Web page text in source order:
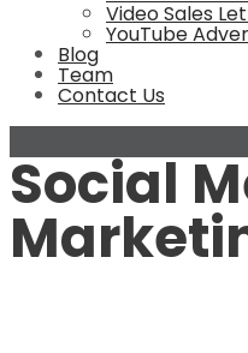
Video Sales
YouTube
Blog
Team
Contact Us
Social